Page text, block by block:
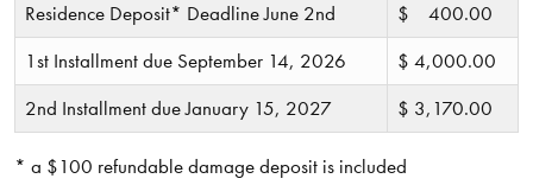
Residence Deposit* Deadline June 2nd
$ 400.00
1st Installment due September 14, 2026
$ 4,000.00
2nd Installment due January 15, 2027
$ 3,170.00
* a $100 refundable damage deposit is included